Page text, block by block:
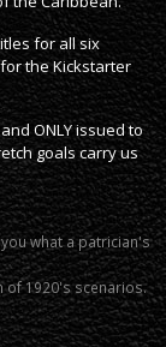
for all six
the Kickstarter
ONLY issued to
goals carry us
what a patrician's
of 1920's scenarios.